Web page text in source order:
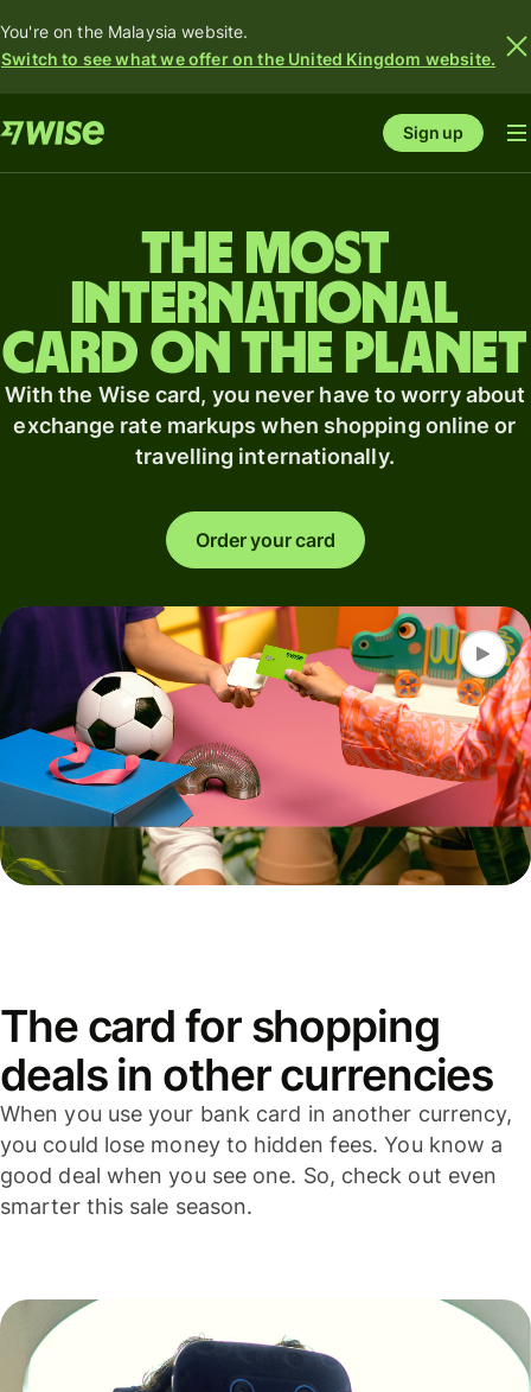
You're on the Malaysia website.
Switch to see what we offer on the United Kingdom website.
Sign up
The most
international
card on the planet
With the Wise card, you never have to worry about
exchange rate markups when shopping online or
travelling internationally.
Order your card
The card for shopping
deals in other currencies
When you use your bank card in another currency,
you could lose money to hidden fees. You know a
good deal when you see one. So, check out even
smarter this sale season.